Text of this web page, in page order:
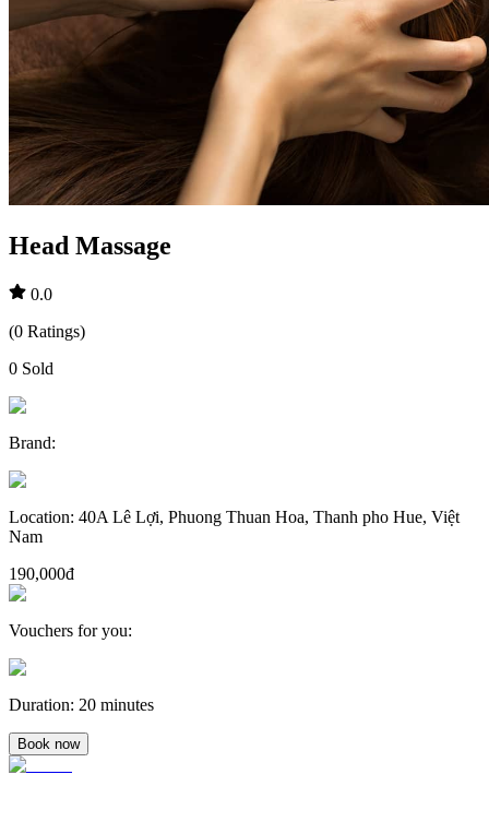
Head Massage
0.0
(0 Ratings)
0 Sold
Brand:
Location: 40A Lê Lợi, Phuong Thuan Hoa, Thanh pho Hue, Việt
Nam
190,000đ
Vouchers for you:
Duration: 20 minutes
Book now